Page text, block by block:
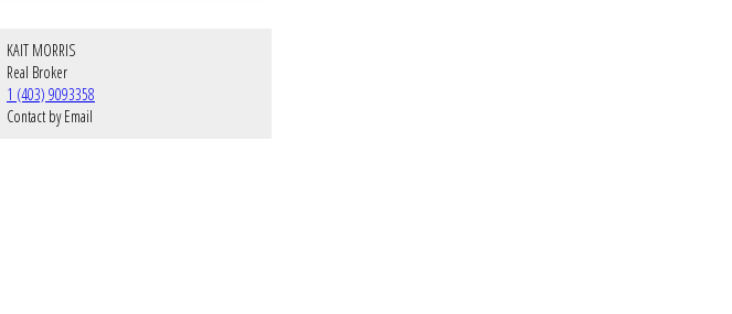
KAIT MORRIS
Real Broker
1 (403) 9093358
Contact by Email